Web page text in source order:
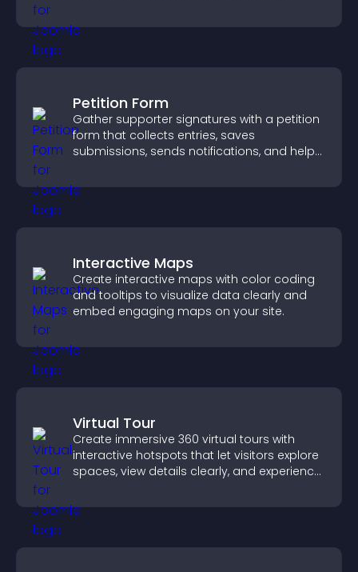
Petition Form
Gather supporter signatures with a petition
form that collects entries, saves
submissions, sends notifications, and helps
Interactive Maps
Create interactive maps with color coding
and tooltips to visualize data clearly and
embed engaging maps on your site.
Virtual Tour
Create immersive 360 virtual tours with
interactive hotspots that let visitors explore
spaces, view details clearly, and experience